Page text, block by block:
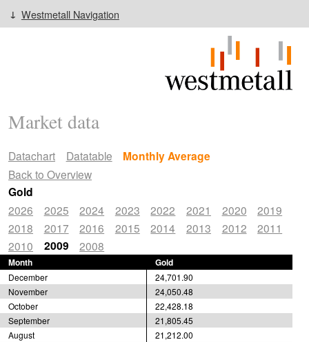
Westmetall Navigation
Market data
Datachart Datatable Monthly Average
Back to Overview
Gold
2026 2025 2024 2023 2022 2021 2020
2019
2018
2017 2016 2015 2014 2013 2012
2011
2010
2009 2008
Month Gold
December
24,701.90
November
24,050.48
October
22,428.18
September
21,805.45
August
21,212.00